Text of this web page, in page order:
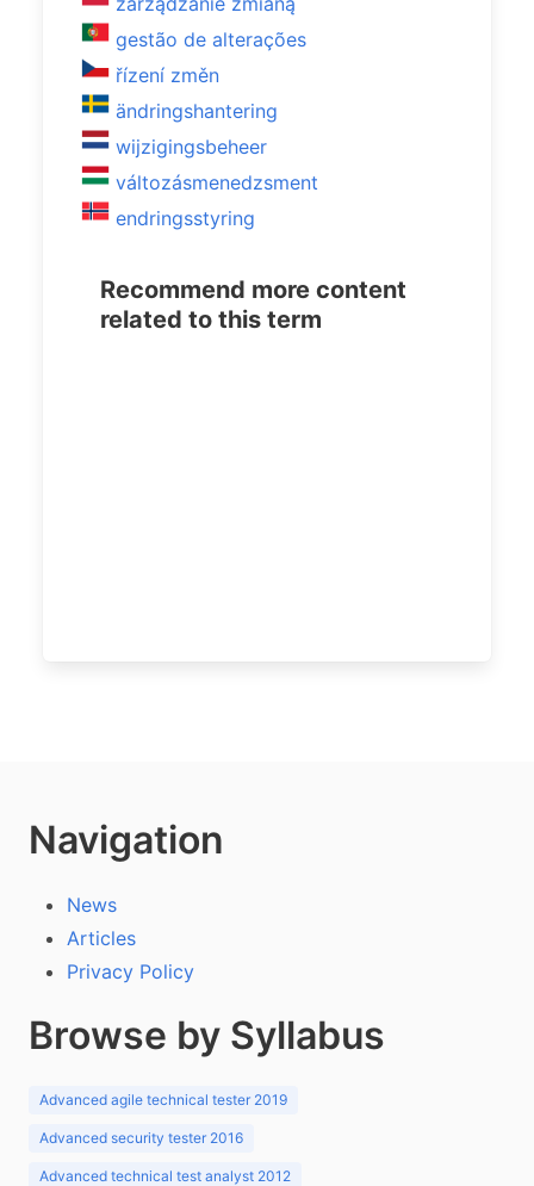
gestão de alterações
řízení změn
ändringshantering
wijzigingsbeheer
változásmenedzsment
endringsstyring
Recommend more content
related to this term
Navigation
News
Articles
Privacy Policy
Browse by Syllabus
Advanced agile technical tester 2019
Advanced security tester 2016
Advanced technical test analyst 2012